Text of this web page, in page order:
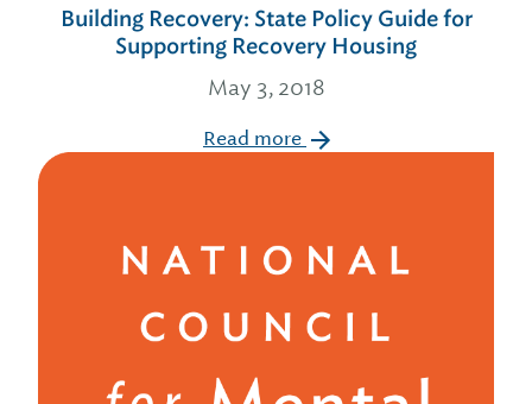
Building Recovery: State Policy Guide for
Supporting Recovery Housing
May 3, 2018
Read more